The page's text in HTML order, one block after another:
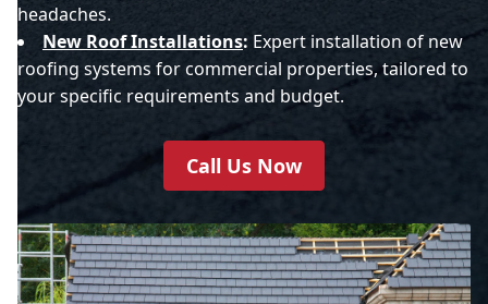
headaches.
New Roof Installations: Expert installation of new
roofing systems for commercial properties, tailored to
your specific requirements and budget.
Call Us Now